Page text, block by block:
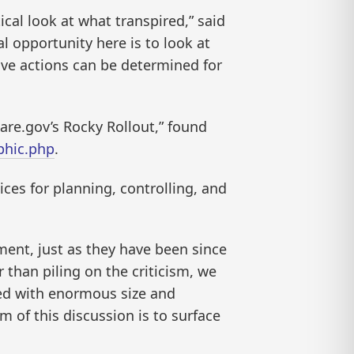
look at what transpired,” said
opportunity here is to look at
actions can be determined for
Rocky Rollout,” found
.
for planning, controlling, and
just as they have been since
than piling on the criticism, we
with enormous size and
of this discussion is to surface